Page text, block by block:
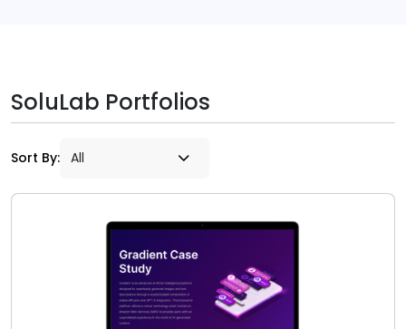
SoluLab Portfolios
Sort By: